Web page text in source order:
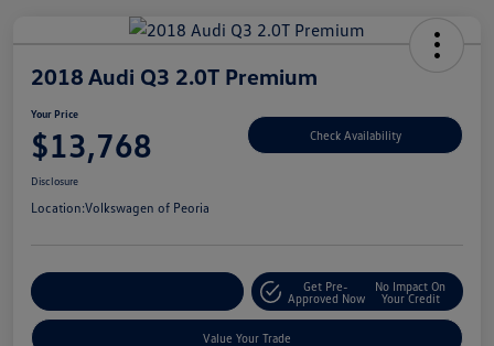
2018 Audi Q3 2.0T Premium
Your Price
$13,768 Check Availability
Disclosure
Location:Volkswagen of Peoria
Get Pre-
Approved Now
No Impact On
Your Credit
Value Your Trade